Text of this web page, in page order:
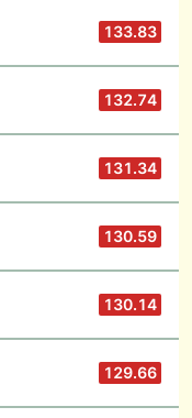
133.83
132.74
131.34
130.59
130.14
129.66